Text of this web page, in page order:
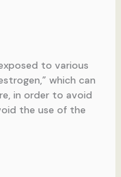
to various
which can
in order to avoid
the use of the